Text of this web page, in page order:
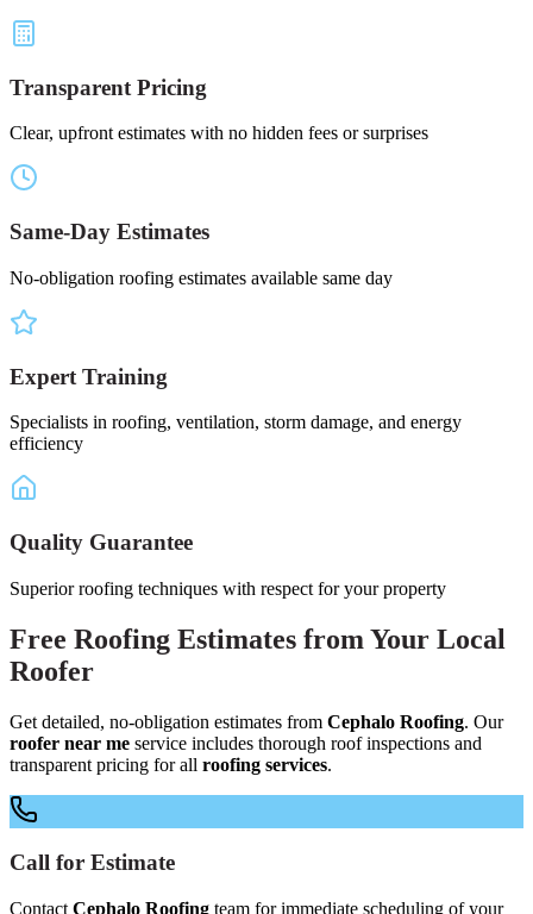
Transparent Pricing
Clear, upfront estimates with no hidden fees or surprises
Same-Day Estimates
No-obligation roofing estimates available same day
Expert Training
Specialists in roofing, ventilation, storm damage, and energy
efficiency
Quality Guarantee
Superior roofing techniques with respect for your property
Free Roofing Estimates from Your Local
Roofer
Get detailed, no-obligation estimates from Cephalo Roofing. Our
roofer near me service includes thorough roof inspections and
transparent pricing for all roofing services.
Call for Estimate
Contact Cephalo Roofing team for immediate scheduling of your